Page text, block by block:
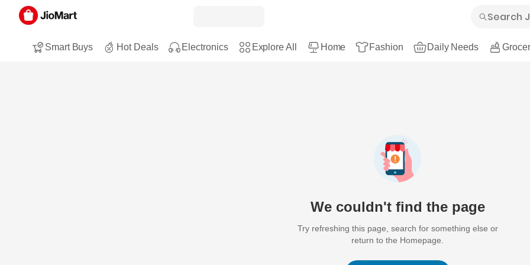
Smart Buys Hot Deals Electronics Explore All Home Fashion Daily Needs
We couldn't find the page
Try refreshing this page, search for something else or
return to the Homepage.